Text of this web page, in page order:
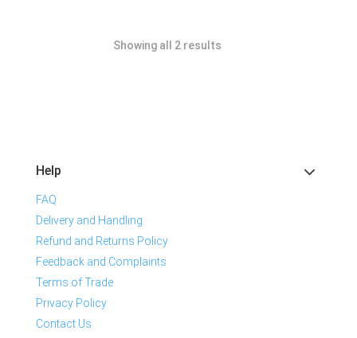
Showing all 2 results
Help
FAQ
Delivery and Handling
Refund and Returns Policy
Feedback and Complaints
Terms of Trade
Privacy Policy
Contact Us